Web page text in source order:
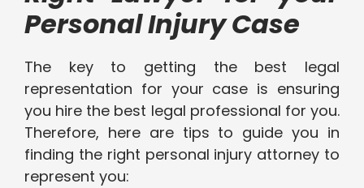
Personal Injury Case
The key to getting the best legal
representation for your case is ensuring
you hire the best legal professional for you.
Therefore, here are tips to guide you in
finding the right personal injury attorney to
represent you: